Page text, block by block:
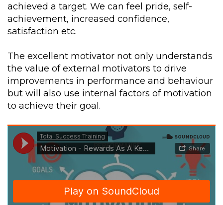
achieved a target. We can feel pride, self-
achievement, increased confidence,
satisfaction etc.
The excellent motivator not only understands
the value of external motivators to drive
improvements in performance and behaviour
but will also use internal factors of motivation
to achieve their goal.